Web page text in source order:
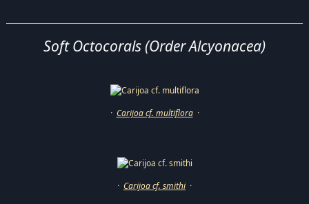
Soft Octocorals (Order Alcyonacea)
· Carijoa cf. multiflora·
· Carijoa cf. smithi ·